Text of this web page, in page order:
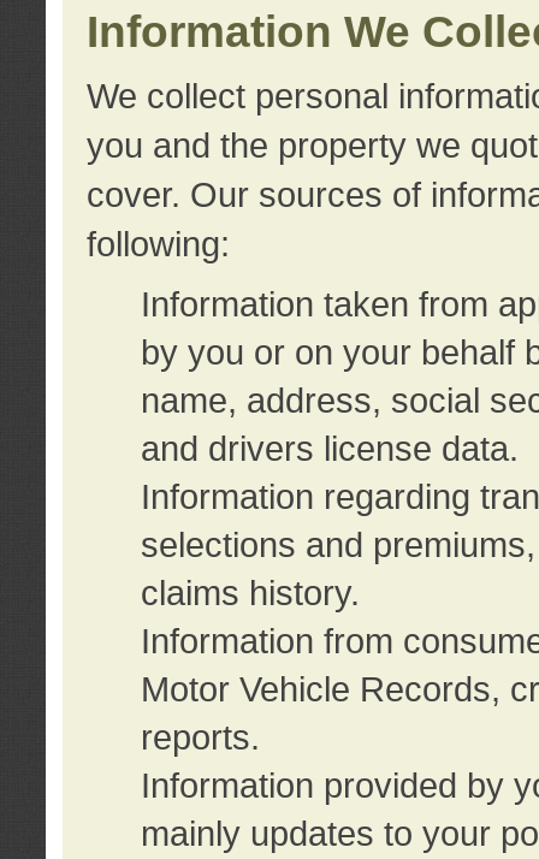
Information We
We collect personal
you and the property we
cover. Our sources of
following:
Information taken from
by you or on your behalf
name, address, social
and drivers license data.
Information regarding
selections and
claims history.
Information from
Motor Vehicle Records,
reports.
Information provided by
mainly updates to your